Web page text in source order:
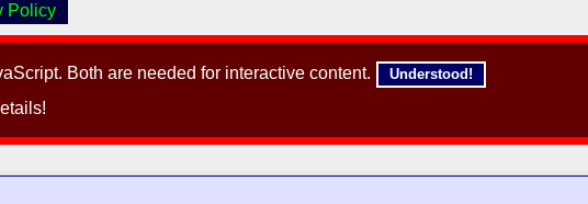
Both are needed for interactive content. Understood!
Policy